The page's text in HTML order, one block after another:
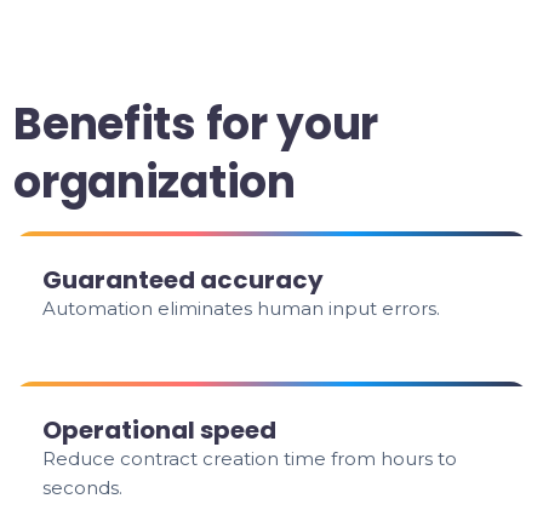
Benefits for your
organization
Guaranteed accuracy
Automation eliminates human input errors.
Operational speed
Reduce contract creation time from hours to
seconds.